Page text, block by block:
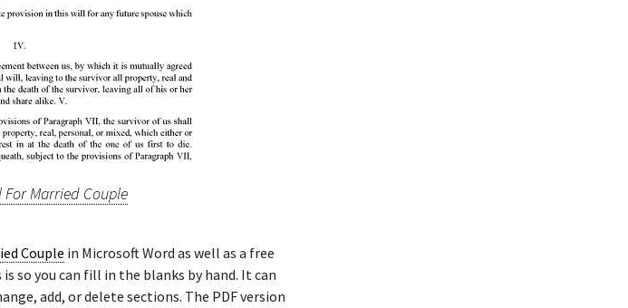
For Married Couple
Couple in Microsoft Word as well as a free
so you can fill in the blanks by hand. It can
add, or delete sections. The PDF version